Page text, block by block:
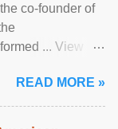
co-founder of
... View
READ MORE »